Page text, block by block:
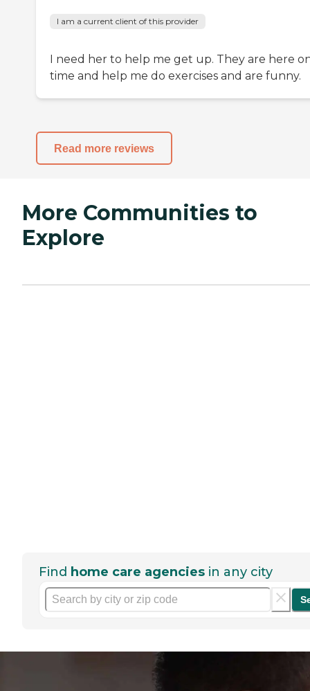
I am a current client of this provider
I need her to help me get up. They are here
time and help me do exercises and are funny.
Read more reviews
More Communities to
Explore
Find home care agencies in any city